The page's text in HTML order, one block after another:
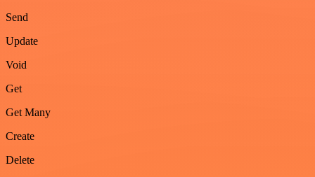
Send
Update
Void
Get
Get Many
Create
Delete